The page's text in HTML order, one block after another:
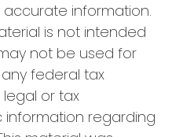
information.
is not intended
not be used for
federal tax
legal or tax
information regarding